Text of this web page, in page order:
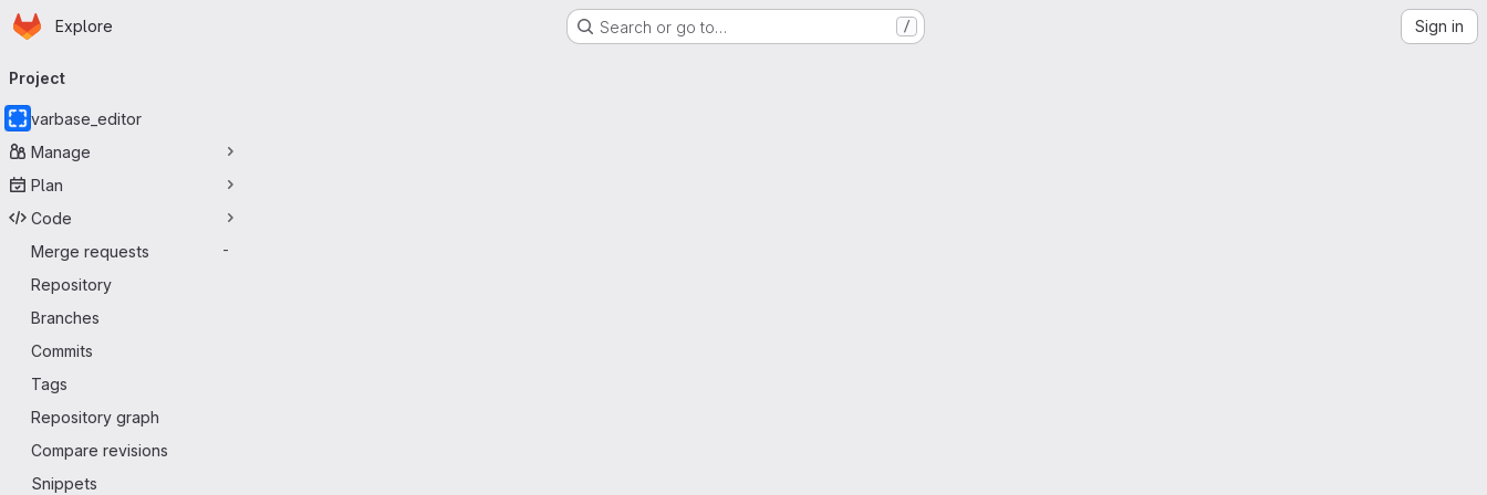
Skip to main content
Homepage
Explore Search or go to… / Sign in
navigation
Project
varbase_editor
Manage
Plan
Code
Merge requests
-
Repository
Branches
Commits
Tags
Repository graph
Compare revisions
Snippets